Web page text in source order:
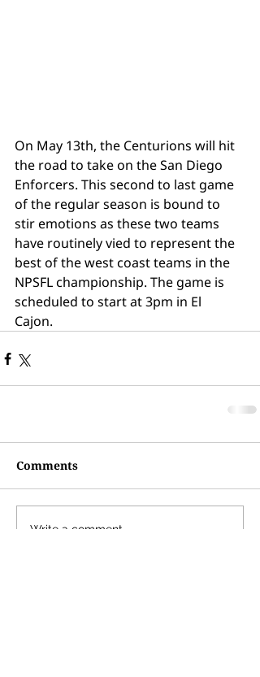
Tags
On May 13th, the Centurions will hit
the road to take on the San Diego
Enforcers. This second to last game
of the regular season is bound to
stir emotions as these two teams
have routinely vied to represent the
best of the west coast teams in the
NPSFL championship. The game is
scheduled to start at 3pm in El
Cajon.
Comments
Write a comment...